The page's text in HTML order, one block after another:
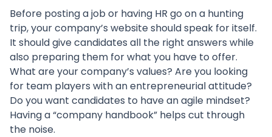
Before posting a job or having HR go on a hunting
trip, your company’s website should speak for itself.
It should give candidates all the right answers while
also preparing them for what you have to offer.
What are your company’s values? Are you looking
for team players with an entrepreneurial attitude?
Do you want candidates to have an agile mindset?
Having a “company handbook” helps cut through
the noise.